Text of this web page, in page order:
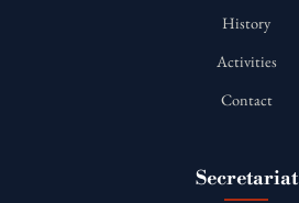
History
Activities
Contact
Secretariat